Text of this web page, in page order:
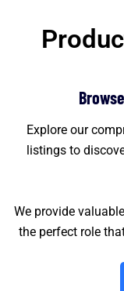
Explore our
listings to
We provide
the perfect role